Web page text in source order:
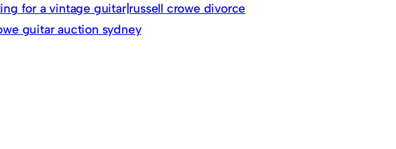
for a vintage guitar|russell crowe divorce
guitar auction sydney